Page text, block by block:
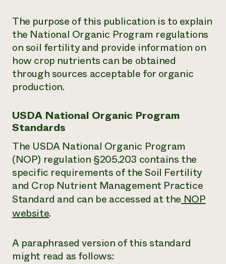
The purpose of this publication is to explain
the National Organic Program regulations
on soil fertility and provide information on
how crop nutrients can be obtained
through sources acceptable for organic
production.
USDA National Organic Program
Standards
The USDA National Organic Program
(NOP) regulation §205.203 contains the
specific requirements of the Soil Fertility
and Crop Nutrient Management Practice
Standard and can be accessed at theNOP
website.
A paraphrased version of this standard
might read as follows: